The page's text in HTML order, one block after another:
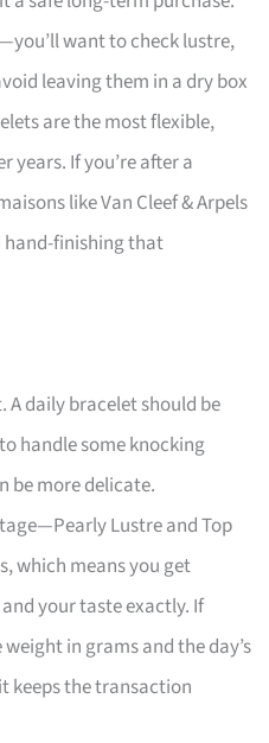
want to check lustre,
leaving them in a dry box
are the most flexible,
years. If you’re after a
like Van Cleef & Arpels
hand-finishing that
A daily bracelet should be
handle some knocking
be more delicate.
Lustre and Top
which means you get
your taste exactly. If
in grams and the day’s
keeps the transaction